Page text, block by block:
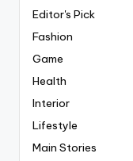
Editor's Pick
Fashion
Game
Health
Interior
Lifestyle
Main Stories